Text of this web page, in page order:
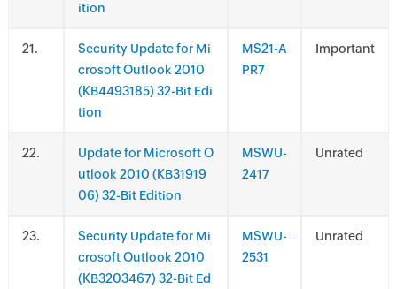
ition
.
Security Update for Mi
crosoft Outlook 2010
(KB4493185) 32-Bit Edi
tion
MS21-A
PR7
Important
.
Update for Microsoft O
utlook 2010 (KB31919
06) 32-Bit Edition
MSWU-
2417
Unrated
.
Security Update for Mi
crosoft Outlook 2010
(KB3203467) 32-Bit Ed
MSWU-
2531
Unrated